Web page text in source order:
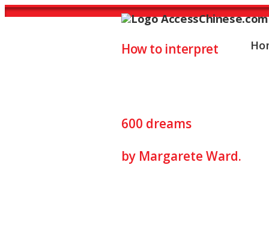
Dreams
How to interpret
600 dreams
by Margarete Ward.